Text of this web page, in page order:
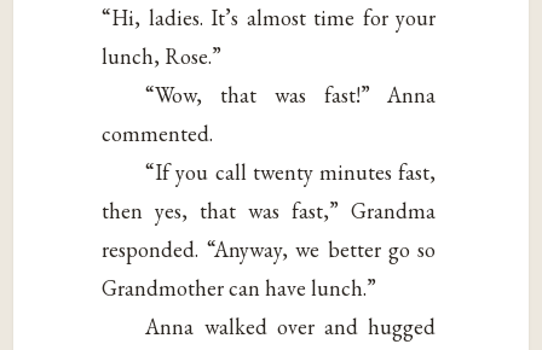
“Hi, ladies. It’s almost time for your
lunch, Rose.”
“Wow, that was fast!” Anna
commented.
“If you call twenty minutes fast,
then yes, that was fast,” Grandma
responded. “Anyway, we better go so
Grandmother can have lunch.”
Anna walked over and hugged